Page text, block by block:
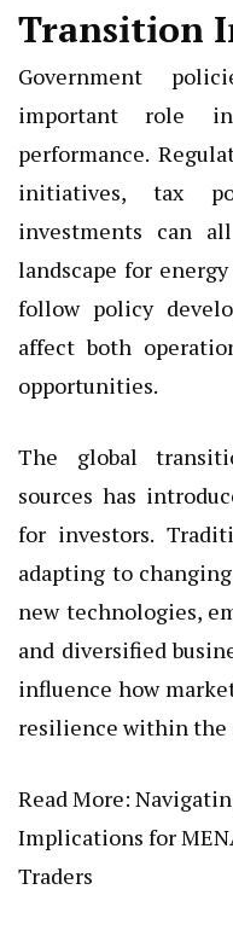
Transition
Government
important role
performance.
initiatives, tax
investments can
landscape for
follow policy
affect both
opportunities.
The global
sources has
for investors.
adapting to
new technologies,
and diversified
influence how
resilience within the
Read More:
Implications for
Traders